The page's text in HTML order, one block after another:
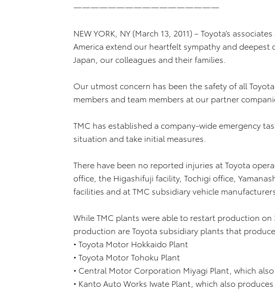
—————————————————
NEW YORK, NY (March 13, 2011) – Toyota’s
America extend our heartfelt sympathy and
Japan, our colleagues and their families.
Our utmost concern has been the safety of all
members and team members at our partner
TMC has established a company-wide emergency
situation and take initial measures.
There have been no reported injuries at Toyota
office, the Higashifuji facility, Tochigi office,
facilities and at TMC subsidiary vehicle
While TMC plants were able to restart production
production are Toyota subsidiary plants that
• Toyota Motor Hokkaido Plant
• Toyota Motor Tohoku Plant
• Central Motor Corporation Miyagi Plant, which
• Kanto Auto Works Iwate Plant, which also produces